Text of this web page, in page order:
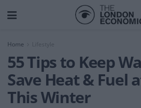
Home Lifestyle
55 Tips to Keep
Save Heat & Fuel
This Winter